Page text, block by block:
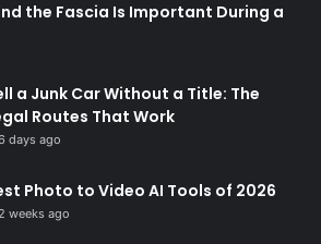
the Fascia Is Important During a
a Junk Car Without a Title: The
Routes That Work
days ago
Photo to Video AI Tools of 2026
2 weeks ago